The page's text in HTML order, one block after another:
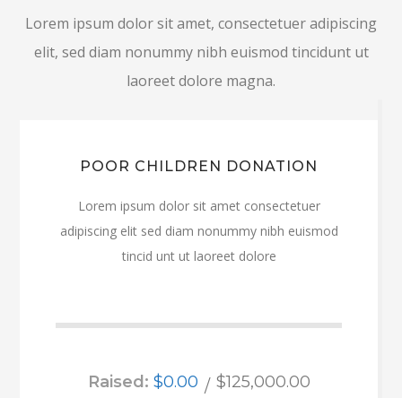
Lorem ipsum dolor sit amet, consectetuer adipiscing
elit, sed diam nonummy nibh euismod tincidunt ut
laoreet dolore magna.
POOR CHILDREN DONATION
Lorem ipsum dolor sit amet consectetuer
adipiscing elit sed diam nonummy nibh euismod
tincid unt ut laoreet dolore
Raised: $0.00 $125,000.00